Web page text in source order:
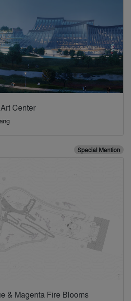
Center
Special Mention
& Magenta Fire Blooms